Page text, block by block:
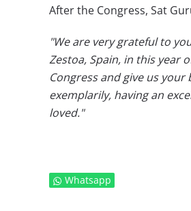
After the Congress, Sat
"We are very grateful to
Zestoa, Spain, in this year
Congress and give us
exemplarily, having an
loved."
Whatsapp